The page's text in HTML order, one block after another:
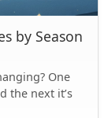
by Season
One
the next it’s